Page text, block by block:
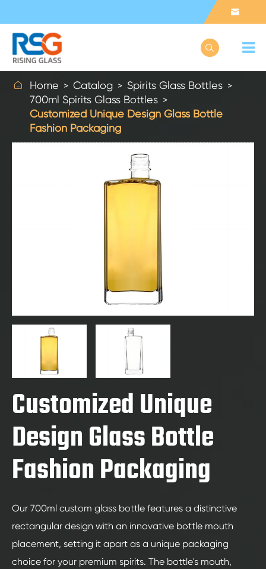


 Home Catalog
Spirits Glass Bottles
700ml Spirits Glass Bottles
Customized Unique Design Glass Bottle
Fashion Packaging
Customized Unique
Design Glass Bottle
Fashion Packaging
Our 700ml custom glass bottle features a distinctive
rectangular design with an innovative bottle mouth
placement, setting it apart as a unique packaging
choice for your premium spirits. The bottle's mouth,